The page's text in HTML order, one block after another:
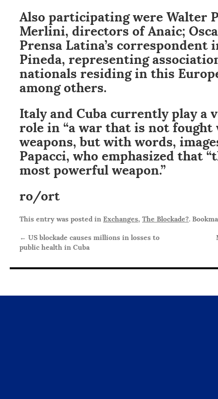
Also participating were Walter
Merlini, directors of Anaic;
Prensa Latina’s
Pineda, representing
nationals residing in this
among others.
Italy and Cuba currently play a
role in “a war that is not
weapons, but with words,
Papacci, who emphasized that
most powerful weapon.”
ro/ort
This entry was posted in Exchanges, The Blockade?.
← US blockade causes millions in losses to
public health in Cuba